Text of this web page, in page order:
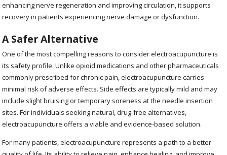
enhancing nerve regeneration and improving circulation, it supports
recovery in patients experiencing nerve damage or dysfunction.
A Safer Alternative
One of the most compelling reasons to consider electroacupuncture is
its safety profile. Unlike opioid medications and other pharmaceuticals
commonly prescribed for chronic pain, electroacupuncture carries
minimal risk of adverse effects. Side effects are typically mild and may
include slight bruising or temporary soreness at the needle insertion
sites. For individuals seeking natural, drug-free alternatives,
electroacupuncture offers a viable and evidence-based solution.
For many patients, electroacupuncture represents a path to a better